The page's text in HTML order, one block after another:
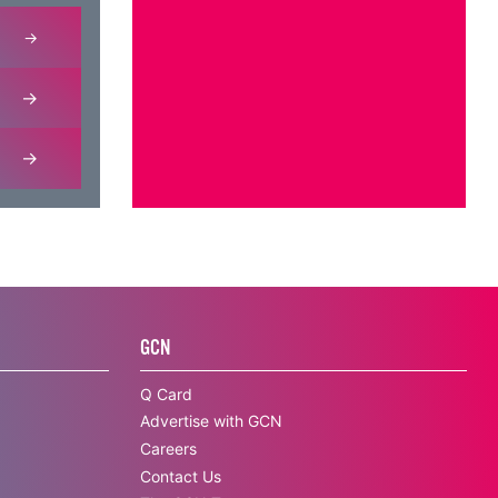
GCN
Q Card
Advertise with GCN
Careers
Contact Us